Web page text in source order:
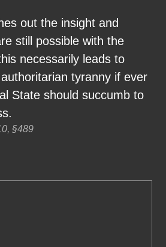
out the insight and
still possible with the
necessarily leads to
tyranny if ever
State should succumb to
§489